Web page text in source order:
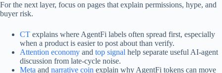
For the next layer, focus on pages that explain permissions, hype, and
buyer risk.
CT explains where AgentFi labels often spread first, especially
when a product is easier to post about than verify.
Attention economy and top signal help separate useful AI-agent
discussion from late-cycle noise.
Meta and narrative coin explain why AgentFi tokens can move